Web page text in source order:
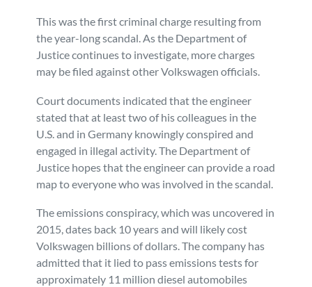
This was the first criminal charge resulting from
the year-long scandal. As the Department of
Justice continues to investigate, more charges
may be filed against other Volkswagen officials.
Court documents indicated that the engineer
stated that at least two of his colleagues in the
U.S. and in Germany knowingly conspired and
engaged in illegal activity. The Department of
Justice hopes that the engineer can provide a road
map to everyone who was involved in the scandal.
The emissions conspiracy, which was uncovered in
2015, dates back 10 years and will likely cost
Volkswagen billions of dollars. The company has
admitted that it lied to pass emissions tests for
approximately 11 million diesel automobiles